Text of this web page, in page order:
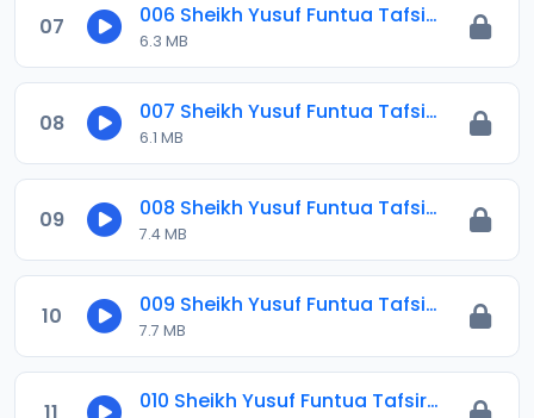
07 006 Sheikh Yusuf Funtua Tafsir 2021.mp3
6.3 MB
08 007 Sheikh Yusuf Funtua Tafsir 2021.mp3
6.1 MB
09 008 Sheikh Yusuf Funtua Tafsir 2021.mp3
7.4 MB
10 009 Sheikh Yusuf Funtua Tafsir 2021.mp3
7.7 MB
11 010 Sheikh Yusuf Funtua Tafsir 2021.mp3